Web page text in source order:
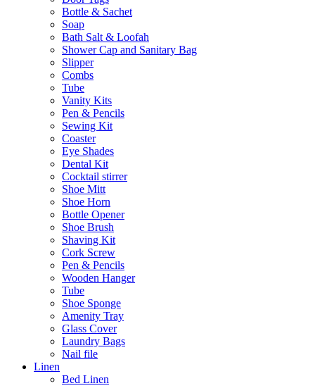
Bottle & Sachet
Soap
Bath Salt & Loofah
Shower Cap and Sanitary Bag
Slipper
Combs
Tube
Vanity Kits
Pen & Pencils
Sewing Kit
Coaster
Eye Shades
Dental Kit
Cocktail stirrer
Shoe Mitt
Shoe Horn
Bottle Opener
Shoe Brush
Shaving Kit
Cork Screw
Pen & Pencils
Wooden Hanger
Tube
Shoe Sponge
Amenity Tray
Glass Cover
Laundry Bags
Nail file
Linen
Bed Linen